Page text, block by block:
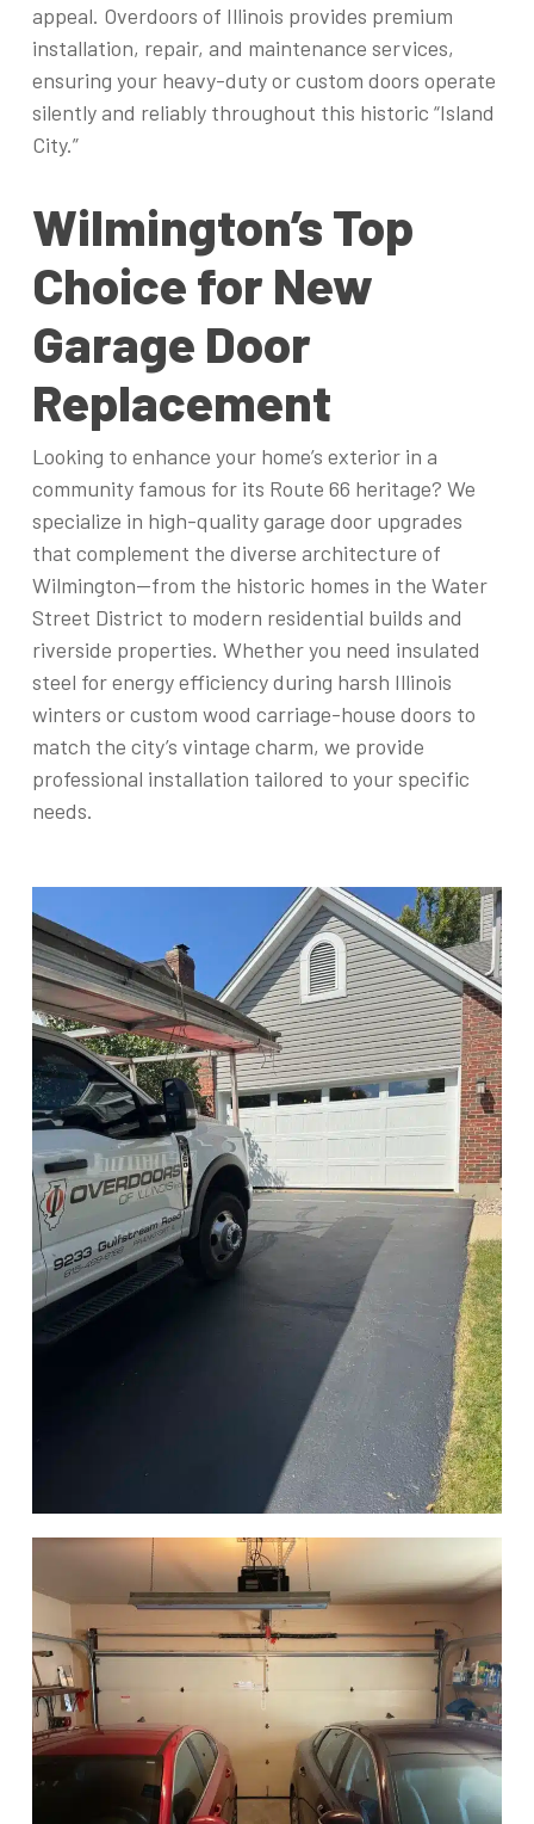
appeal. Overdoors of Illinois provides premium
installation, repair, and maintenance services,
ensuring your heavy-duty or custom doors operate
silently and reliably throughout this historic “Island
City.”
Wilmington’s Top
Choice for New
Garage Door
Replacement
Looking to enhance your home’s exterior in a
community famous for its Route 66 heritage? We
specialize in high-quality garage door upgrades
that complement the diverse architecture of
Wilmington—from the historic homes in the Water
Street District to modern residential builds and
riverside properties. Whether you need insulated
steel for energy efficiency during harsh Illinois
winters or custom wood carriage-house doors to
match the city’s vintage charm, we provide
professional installation tailored to your specific
needs.